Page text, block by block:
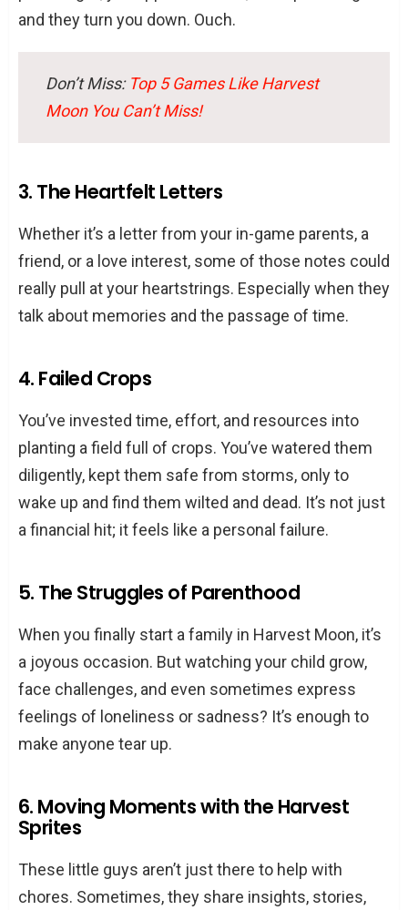
and they turn you down. Ouch.
Don’t Miss: Top 5 Games Like Harvest
Moon You Can’t Miss!
3. The Heartfelt Letters
Whether it’s a letter from your in-game parents, a
friend, or a love interest, some of those notes could
really pull at your heartstrings. Especially when they
talk about memories and the passage of time.
4. Failed Crops
You’ve invested time, effort, and resources into
planting a field full of crops. You’ve watered them
diligently, kept them safe from storms, only to
wake up and find them wilted and dead. It’s not just
a financial hit; it feels like a personal failure.
5. The Struggles of Parenthood
When you finally start a family in Harvest Moon, it’s
a joyous occasion. But watching your child grow,
face challenges, and even sometimes express
feelings of loneliness or sadness? It’s enough to
make anyone tear up.
6. Moving Moments with the Harvest
Sprites
These little guys aren’t just there to help with
chores. Sometimes, they share insights, stories,